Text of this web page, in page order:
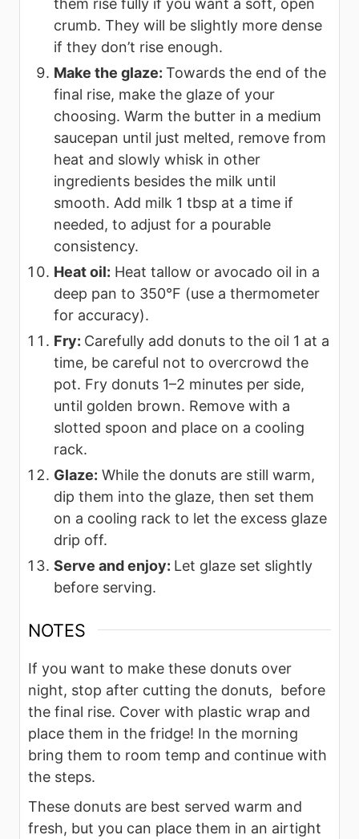
crumb. They will be slightly more dense
if they don’t rise enough.
Make the glaze: Towards the end of the
final rise, make the glaze of your
choosing. Warm the butter in a medium
saucepan until just melted, remove from
heat and slowly whisk in other
ingredients besides the milk until
smooth. Add milk 1 tbsp at a time if
needed, to adjust for a pourable
consistency.
Heat oil: Heat tallow or avocado oil in a
deep pan to 350°F (use a thermometer
for accuracy).
Fry: Carefully add donuts to the oil 1 at a
time, be careful not to overcrowd the
pot. Fry donuts 1–2 minutes per side,
until golden brown. Remove with a
slotted spoon and place on a cooling
rack.
Glaze: While the donuts are still warm,
dip them into the glaze, then set them
on a cooling rack to let the excess glaze
drip off.
Serve and enjoy: Let glaze set slightly
before serving.
NOTES
If you want to make these donuts over
night, stop after cutting the donuts, before
the final rise. Cover with plastic wrap and
place them in the fridge! In the morning
bring them to room temp and continue with
the steps.
These donuts are best served warm and
fresh, but you can place them in an airtight